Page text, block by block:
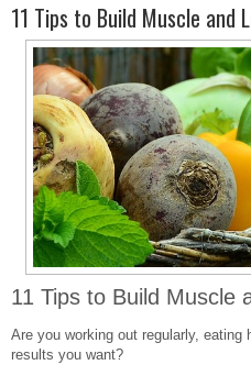
11 Tips to Build Muscle and
11 Tips to Build Muscle
Are you working out regularly,
results you want?